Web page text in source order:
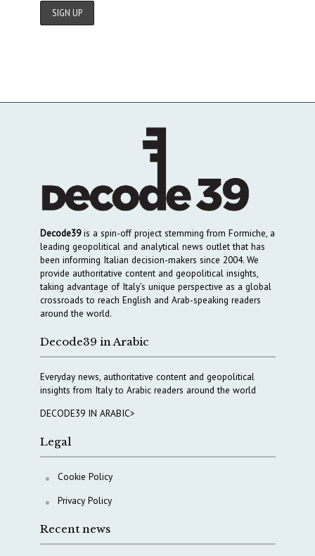
Decode39is a spin-off project stemming from Formiche, a
leading geopolitical and analytical news outlet that has
been informing Italian decision-makers since 2004. We
provide authoritative content and geopolitical insights,
taking advantage of Italy’s unique perspective as a global
crossroads to reach English and Arab-speaking readers
around the world.
Decode39 in Arabic
Everyday news, authoritative content and geopolitical
insights from Italy to Arabic readers around the world
DECODE39 IN ARABIC>
Legal
Cookie Policy
Privacy Policy
Recent news